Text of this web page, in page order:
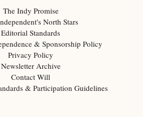
The Indy Promise
North Stars
Editorial Standards
& Sponsorship Policy
Privacy Policy
Newsletter Archive
Contact Will
& Participation Guidelines